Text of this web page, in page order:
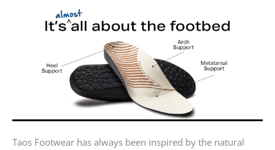
Taos Footwear has always been inspired by the natural